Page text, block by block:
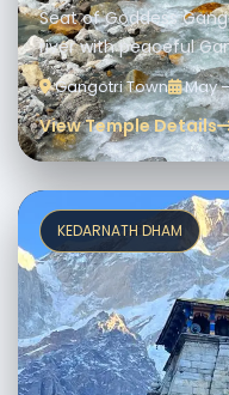
Seat of Goddess
river with peaceful
Gangotri Town May
View Temple Details
KEDARNATH DHAM